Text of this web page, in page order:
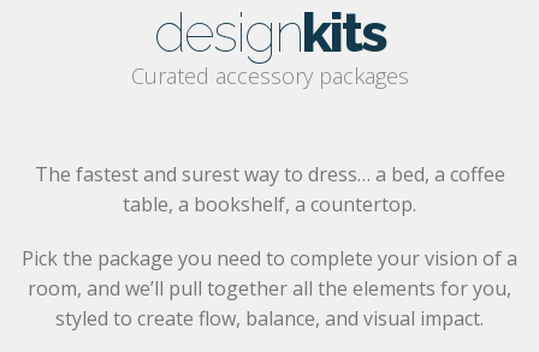
designkits
Curated accessory packages
The fastest and surest way to dress… a bed, a coffee
table, a bookshelf, a countertop.
Pick the package you need to complete your vision of a
room, and we’ll pull together all the elements for you,
styled to create flow, balance, and visual impact.